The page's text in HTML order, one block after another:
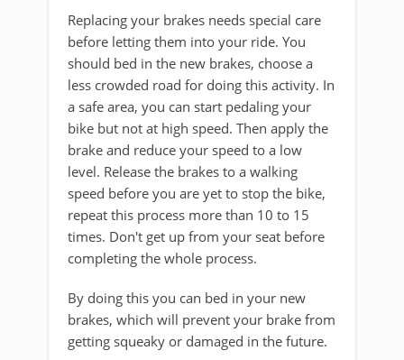
Replacing your brakes needs special care
before letting them into your ride. You
should bed in the new brakes, choose a
less crowded road for doing this activity. In
a safe area, you can start pedaling your
bike but not at high speed. Then apply the
brake and reduce your speed to a low
level. Release the brakes to a walking
speed before you are yet to stop the bike,
repeat this process more than 10 to 15
times. Don't get up from your seat before
completing the whole process.
By doing this you can bed in your new
brakes, which will prevent your brake from
getting squeaky or damaged in the future.